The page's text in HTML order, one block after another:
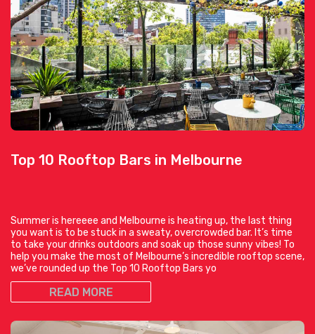
Top 10 Rooftop Bars in Melbourne
Summer is hereeee and Melbourne is heating up, the last thing
you want is to be stuck in a sweaty, overcrowded bar. It’s time
to take your drinks outdoors and soak up those sunny vibes! To
help you make the most of Melbourne’s incredible rooftop scene,
we’ve rounded up the Top 10 Rooftop Bars yo
READ MORE